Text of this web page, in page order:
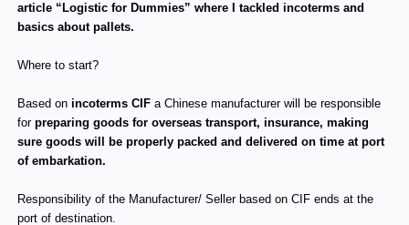
article “Logistic for Dummies” where I tackled incoterms and
basics about pallets.
Where to start?
Based onincoterms CIF a Chinese manufacturer will be responsible
forpreparing goods for overseas transport, insurance, making
sure goods will be properly packed and delivered on time at port
of embarkation.
Responsibility of the Manufacturer/ Seller based on CIF ends at the
port of destination.